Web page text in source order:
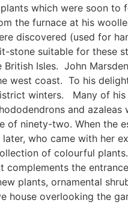
which were soon
the furnace at his
discovered (used for
stone suitable for these
Isles. John
west coast. To his
winters. Many of
and
of ninety-two. When the
who came with her
of colourful
complements the
plants, ornamental
house overlooking the